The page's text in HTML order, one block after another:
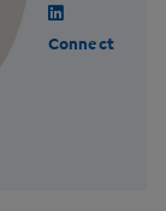
Connect